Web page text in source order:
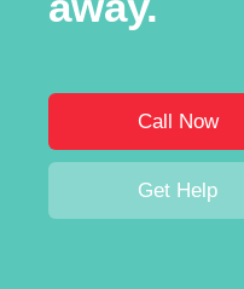
Call Now
Get Help